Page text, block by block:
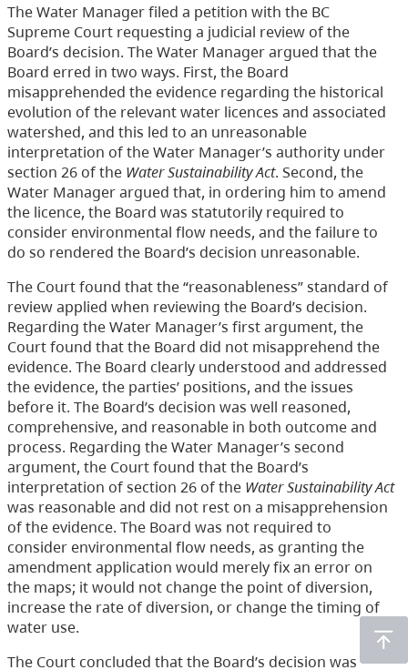
The Water Manager filed a petition with the BC
Supreme Court requesting a judicial review of the
Board’s decision. The Water Manager argued that the
Board erred in two ways. First, the Board
misapprehended the evidence regarding the historical
evolution of the relevant water licences and associated
watershed, and this led to an unreasonable
interpretation of the Water Manager’s authority under
section 26 of the Water Sustainability Act. Second, the
Water Manager argued that, in ordering him to amend
the licence, the Board was statutorily required to
consider environmental flow needs, and the failure to
do so rendered the Board’s decision unreasonable.
The Court found that the “reasonableness” standard of
review applied when reviewing the Board’s decision.
Regarding the Water Manager’s first argument, the
Court found that the Board did not misapprehend the
evidence. The Board clearly understood and addressed
the evidence, the parties’ positions, and the issues
before it. The Board’s decision was well reasoned,
comprehensive, and reasonable in both outcome and
process. Regarding the Water Manager’s second
argument, the Court found that the Board’s
interpretation of section 26 of the Water Sustainability Act
was reasonable and did not rest on a misapprehension
of the evidence. The Board was not required to
consider environmental flow needs, as granting the
amendment application would merely fix an error on
the maps; it would not change the point of diversion,
increase the rate of diversion, or change the timing of
water use.
The Court concluded that the Board’s decision was